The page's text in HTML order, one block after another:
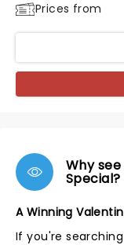
Prices from
Why
Special?
A Winning
If you're